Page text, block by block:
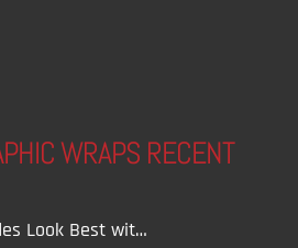
WRAPS RECENT
Look Best wit…